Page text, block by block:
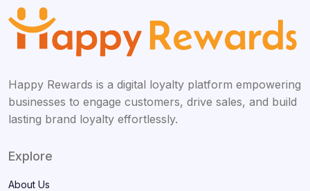
Happy Rewards is a digital loyalty platform empowering
businesses to engage customers, drive sales, and build
lasting brand loyalty effortlessly.
Explore
About Us